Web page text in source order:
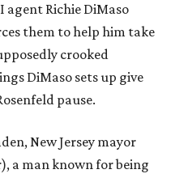
agent Richie DiMaso
them to help him take
crooked
DiMaso sets up give
pause.
New Jersey mayor
a man known for being